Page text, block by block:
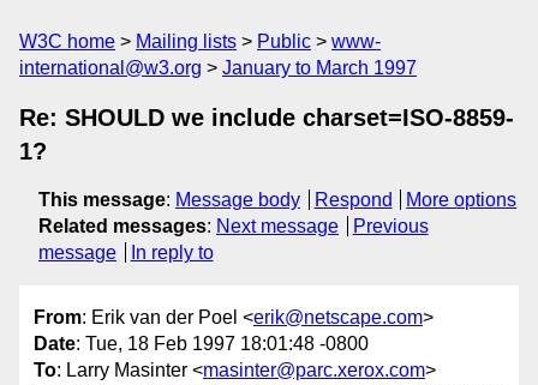
W3C home Mailing lists Public
www-
international@w3.org
January to March 1997
Re: SHOULD we include charset=ISO-8859-
1?
This message: Message body Respond
More options
Related messages: Next message
Previous
message
In reply to
From: Erik van der Poel <erik@netscape.com>
Date: Tue, 18 Feb 1997 18:01:48 -0800
To: Larry Masinter <masinter@parc.xerox.com>